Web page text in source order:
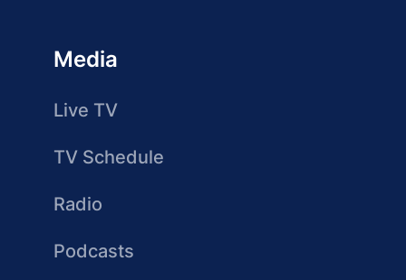
Media
Live TV
TV Schedule
Radio
Podcasts